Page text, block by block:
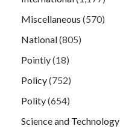
Miscellaneous (570)
National(805)
Pointly(18)
Policy(752)
Polity(654)
Science and Technology